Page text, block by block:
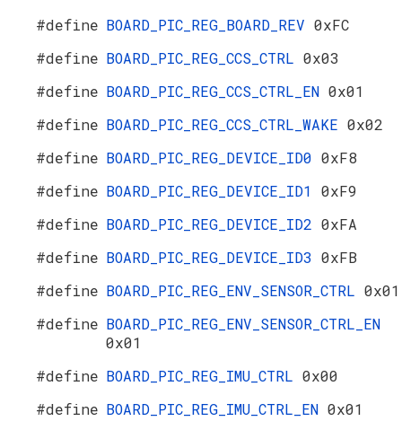
#define BOARD_PIC_REG_BOARD_REV 0xFC
#define BOARD_PIC_REG_CCS_CTRL 0x03
#define BOARD_PIC_REG_CCS_CTRL_EN 0x01
#define BOARD_PIC_REG_CCS_CTRL_WAKE 0x02
#define BOARD_PIC_REG_DEVICE_ID0 0xF8
#define BOARD_PIC_REG_DEVICE_ID1 0xF9
#define BOARD_PIC_REG_DEVICE_ID2 0xFA
#define BOARD_PIC_REG_DEVICE_ID3 0xFB
#define BOARD_PIC_REG_ENV_SENSOR_CTRL 0x01
#define BOARD_PIC_REG_ENV_SENSOR_CTRL_EN
0x01
#define BOARD_PIC_REG_IMU_CTRL 0x00
#define BOARD_PIC_REG_IMU_CTRL_EN 0x01